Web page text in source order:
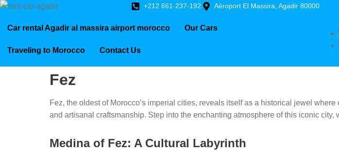
+212 661-237-192 Aéroport El Massira, Agadir 80000
Car rental Agadir al massira airport morocco Our Cars
Traveling to Morocco Contact Us
Fez
Fez, the oldest of Morocco’s imperial cities, reveals itself as a historical jewel
and artisanal craftsmanship. Step into the enchanting atmosphere of this iconic
Medina of Fez: A Cultural Labyrinth